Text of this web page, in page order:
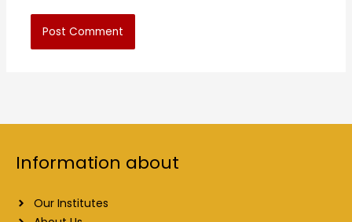
Information about
Our Institutes